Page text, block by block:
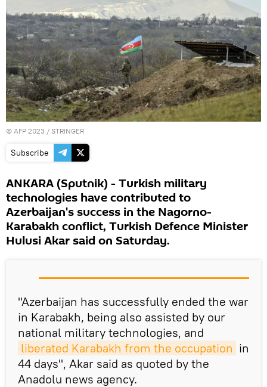
© AFP 2023 / STRINGER
Subscribe
ANKARA (Sputnik) - Turkish military
technologies have contributed to
Azerbaijan's success in the Nagorno-
Karabakh conflict, Turkish Defence Minister
Hulusi Akar said on Saturday.
"Azerbaijan has successfully ended the war
in Karabakh, being also assisted by our
national military technologies, and
liberated Karabakh from the occupation in
44 days", Akar said as quoted by the
Anadolu news agency.